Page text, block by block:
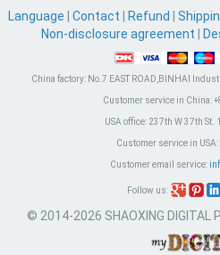
Language Contact Refund
Non-disclosure agreement
China factory: No.7 EAST ROAD,BINHAI
Customer service in China:
USA office:237th W 37th St.
Customer service in USA:
Customer email service:
Follow us:
© 2014-2026 SHAOXING DIGITAL